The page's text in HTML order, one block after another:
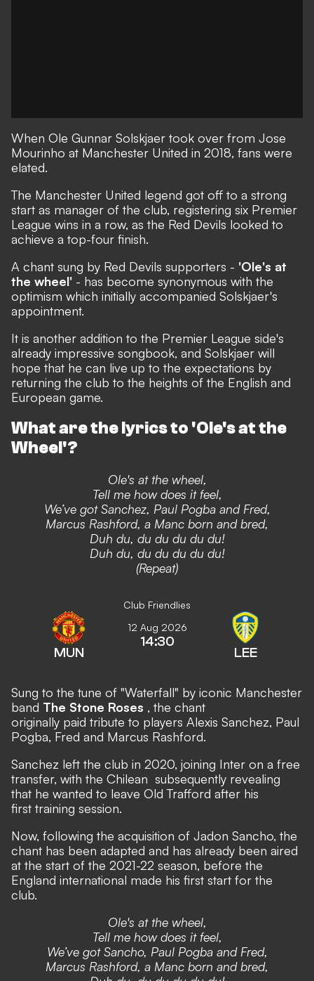
When Ole Gunnar Solskjaer took over from Jose
Mourinho at Manchester United in 2018, fans were
elated.
The Manchester United legend got off to a strong
start as manager of the club, registering six Premier
League wins in a row, as the Red Devils looked to
achieve a top-four finish.
A chant sung by Red Devils supporters - 'Ole's at
the wheel' - has become synonymous with the
optimism which initially accompanied Solskjaer's
appointment.
It is another addition to the Premier League side's
already impressive songbook, and Solskjaer will
hope that he can live up to the expectations by
returning the club to the heights of the English and
European game.
What are the lyrics to 'Ole's at the
Wheel'?
Ole's at the wheel,
Tell me how does it feel,
We’ve got Sanchez, Paul Pogba and Fred,
Marcus Rashford, a Manc born and bred,
Duh du, du du du du du!
Duh du, du du du du du!
(Repeat)
Club Friendlies
MUN
12 Aug 2026
14:30
LEE
Sung to the tune of "Waterfall" by iconic Manchester
band The Stone Roses , the chant
originally paid tribute to players Alexis Sanchez, Paul
Pogba, Fred and Marcus Rashford.
Sanchez left the club in 2020, joining Inter on a free
transfer, with the Chilean subsequently revealing
that he wanted to leave Old Trafford after his
first training session.
Now, following the acquisition of Jadon Sancho, the
chant has been adapted and has already been aired
at the start of the 2021-22 season, before the
England international made his first start for the
club.
Ole's at the wheel,
Tell me how does it feel,
We’ve got Sancho, Paul Pogba and Fred,
Marcus Rashford, a Manc born and bred,